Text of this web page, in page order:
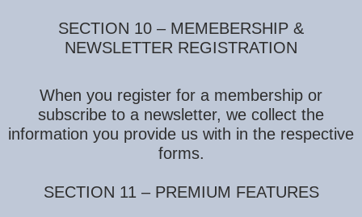
SECTION 10 – MEMEBERSHIP &
NEWSLETTER REGISTRATION
When you register for a membership or
subscribe to a newsletter, we collect the
information you provide us with in the respective
forms.
SECTION 11 – PREMIUM FEATURES